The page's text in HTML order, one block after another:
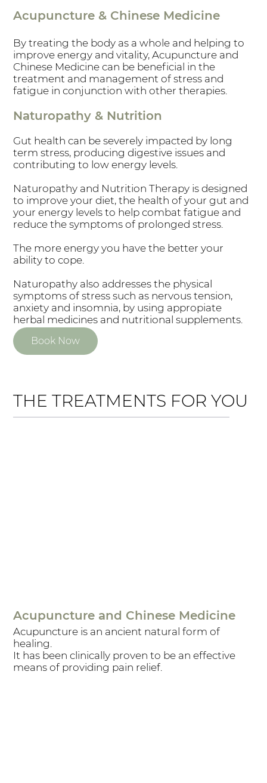
Acupuncture & Chinese Medicine
By treating the body as a whole and helping to
improve energy and vitality, Acupuncture and
Chinese Medicine can be beneficial in the
treatment and management of stress and
fatigue in conjunction with other therapies.
Naturopathy & Nutrition
Gut health can be severely impacted by long
term stress, producing digestive issues and
contributing to low energy levels.
Naturopathy and Nutrition Therapy is designed
to improve your diet, the health of your gut and
your energy levels to help combat fatigue and
reduce the symptoms of prolonged stress.
The more energy you have the better your
ability to cope.
Naturopathy also addresses the physical
symptoms of stress such as nervous tension,
anxiety and insomnia, by using appropiate
herbal medicines and nutritional supplements.
THE TREATMENTS FOR YOU
Acupuncture and Chinese Medicine
Acupuncture is an ancient natural form of
healing.
It has been clinically proven to be an effective
means of providing pain relief.
Book Now